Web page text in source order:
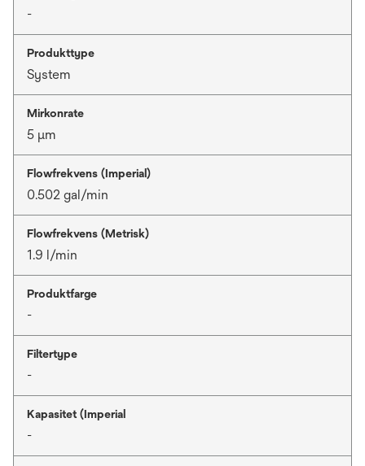
-
Produkttype
System
Mirkonrate
5 μm
Flowfrekvens (Imperial)
0.502 gal/min
Flowfrekvens (Metrisk)
1.9 l/min
Produktfarge
-
Filtertype
-
Kapasitet (Imperial
-